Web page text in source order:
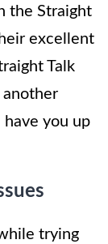
the Straight
excellent
Talk
another
you up
trying